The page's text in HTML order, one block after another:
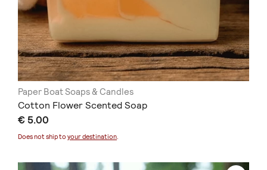
Paper Boat Soaps & Candles
Cotton Flower Scented Soap
€ 5.00
Does not ship to your destination.